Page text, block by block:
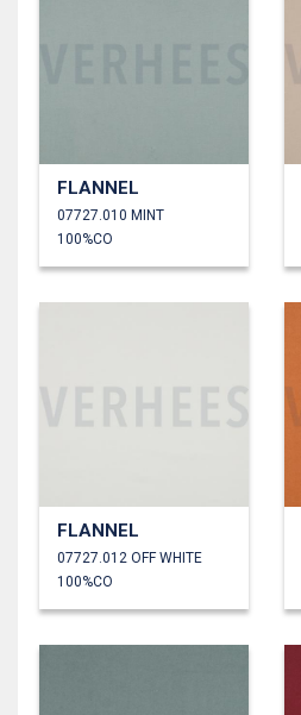
FLANNEL
07727.010 MINT
100%CO
FLANNEL
07727.012 OFF WHITE
100%CO